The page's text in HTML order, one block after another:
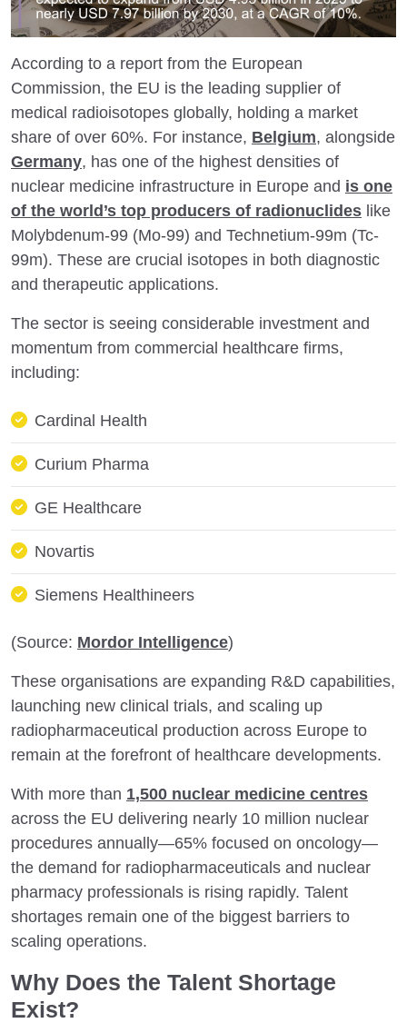
According to a report from the European
Commission, the EU is the leading supplier of
medical radioisotopes globally, holding a market
share of over 60%. For instance, Belgium, alongside
Germany, has one of the highest densities of
nuclear medicine infrastructure in Europe and is one
of the world’s top producers of radionuclides like
Molybdenum-99 (Mo-99) and Technetium-99m (Tc-
99m). These are crucial isotopes in both diagnostic
and therapeutic applications.
The sector is seeing considerable investment and
momentum from commercial healthcare firms,
including:
Cardinal Health
Curium Pharma
GE Healthcare
Novartis
Siemens Healthineers
(Source: Mordor Intelligence)
These organisations are expanding R&D capabilities,
launching new clinical trials, and scaling up
radiopharmaceutical production across Europe to
remain at the forefront of healthcare developments.
With more than 1,500 nuclear medicine centres
across the EU delivering nearly 10 million nuclear
procedures annually—65% focused on oncology—
the demand for radiopharmaceuticals and nuclear
pharmacy professionals is rising rapidly. Talent
shortages remain one of the biggest barriers to
scaling operations.
Why Does the Talent Shortage
Exist?